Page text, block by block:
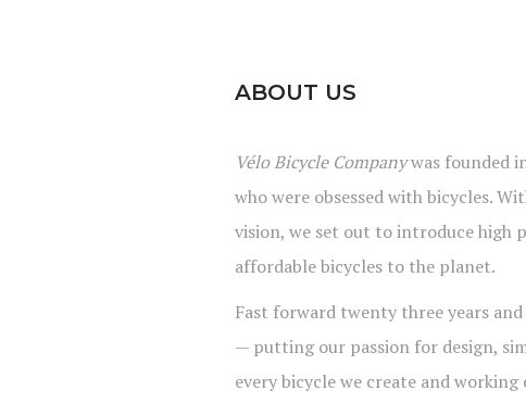
ABOUT US
Vélo Bicycle Companywas founded
who were obsessed with bicycles.
vision, we set out to introduce high
affordable bicycles to the planet.
Fast forward twenty three years
— putting our passion for design,
every bicycle we create and